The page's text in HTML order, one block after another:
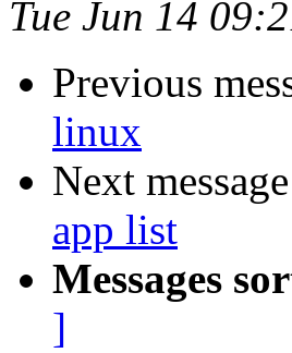
Tue Jun 14
Previous
linux
Next
app list
Messages
]